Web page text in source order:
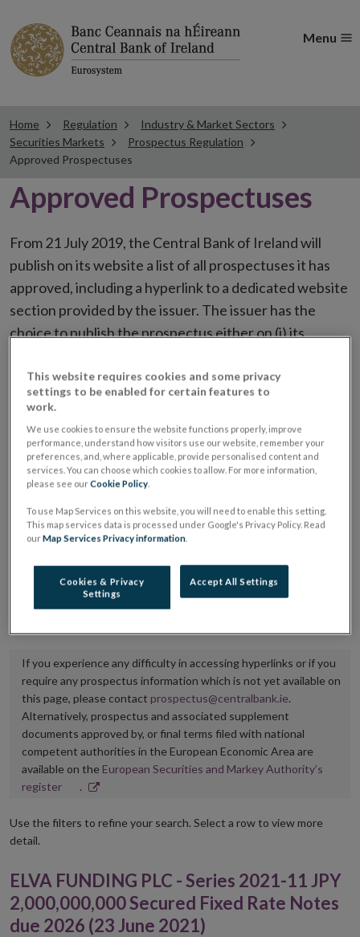
Menu
Home Regulation
Industry & Market Sectors
Securities Markets
Prospectus Regulation
Approved Prospectuses
Approved Prospectuses
From 21 July 2019, the Central Bank of Ireland will
publish on its website a list of all prospectuses it has
approved, including a hyperlink to a dedicated website
section provided by the issuer. The issuer has the
choice to publish the prospectus either on (i) its
placing or selling the securities or (iii) the website of
the regulated market or multilateral trading facility
where admission to trading is being sought.
The prospectus shall be published on the dedicated
website section alongside any supplements and final
It is the responsibility of the issuer to maintain the
Central Bank of Ireland if there is any change in the
hyperlink to the dedicated website section on which
If you experience any difficulty in accessing hyperlinks or if you
require any prospectus information which is not yet available on
this page, please contact prospectus@centralbank.ie.
Alternatively, prospectus and associated supplement
documents approved by, or final terms filed with national
competent authorities in the European Economic Area are
available on the European Securities and Markey Authority’s
registerOpens
new
.
Use the filters to refine your search. Select a row to view more
detail.
ELVA FUNDING PLC - Series 2021-11 JPY
2,000,000,000 Secured Fixed Rate Notes
due 2026 (23 June 2021)
This website requires cookies and some privacy
settings to be enabled for certain features to
work.
We use cookies to ensure the website functions properly, improve
performance, understand how visitors use our website, remember your
preferences, and, where applicable, provide personalised content and
services. You can choose which cookies to allow. For more information,
please see ourCookie Policy
To use Map Services on this website, you will need to enable this setting.
This map services data is processed under Google's Privacy Policy. Read
ourMap Services Privacy information
Cookies & Privacy
Settings
Accept All Settings